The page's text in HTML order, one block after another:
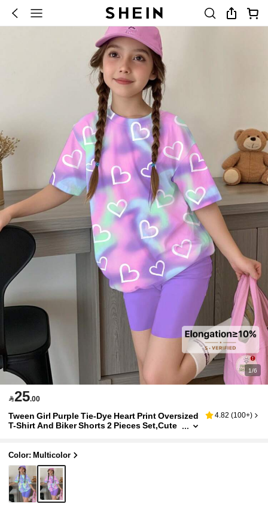
1/6
25.00
Tween Girl Purple Tie-Dye Heart Print Oversized
T-Shirt And Biker Shorts 2 Pieces Set,Cute
4.82 (100+)
Color: Multicolor